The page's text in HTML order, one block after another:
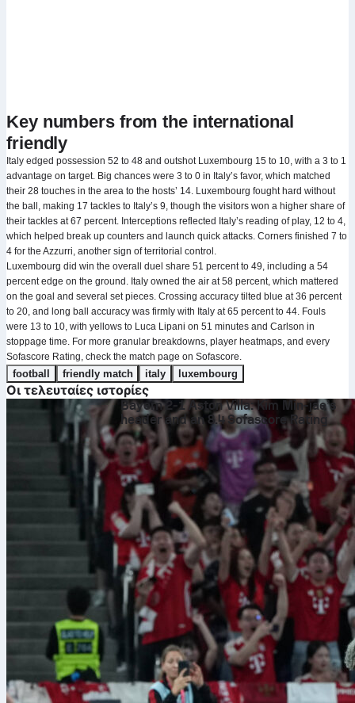
Key numbers from the international
friendly
Italy edged possession 52 to 48 and outshot Luxembourg 15 to 10, with a 3 to 1
advantage on target. Big chances were 3 to 0 in Italy’s favor, which matched
their 28 touches in the area to the hosts’ 14. Luxembourg fought hard without
the ball, making 17 tackles to Italy’s 9, though the visitors won a higher share of
their tackles at 67 percent. Interceptions reflected Italy’s reading of play, 12 to 4,
which helped break up counters and launch quick attacks. Corners finished 7 to
4 for the Azzurri, another sign of territorial control.
Luxembourg did win the overall duel share 51 percent to 49, including a 54
percent edge on the ground. Italy owned the air at 58 percent, which mattered
on the goal and several set pieces. Crossing accuracy tilted blue at 36 percent
to 20, and long ball accuracy was firmly with Italy at 65 percent to 44. Fouls
were 13 to 10, with yellows to Luca Lipani on 51 minutes and Carlson in
stoppage time. For more granular breakdowns, player heatmaps, and every
Sofascore Rating, check the match page on Sofascore.
football friendly match italy luxembourg
Οι τελευταίες ιστορίες
Bayern 2-1 Aston Villa: Kim Min-jae’s
header and an 8.4 Sofascore Rating